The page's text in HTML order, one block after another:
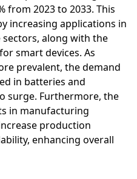
from 2023 to 2033. This
increasing applications in
along with the
smart devices. As
prevalent, the demand
in batteries and
surge. Furthermore, the
in manufacturing
production
enhancing overall